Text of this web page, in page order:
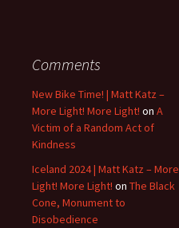
Comments
New Bike Time! | Matt Katz –
More Light! More Light! on A
Victim of a Random Act of
Kindness
Iceland 2024 | Matt Katz – More
Light! More Light! on The Black
Cone, Monument to
Disobedience